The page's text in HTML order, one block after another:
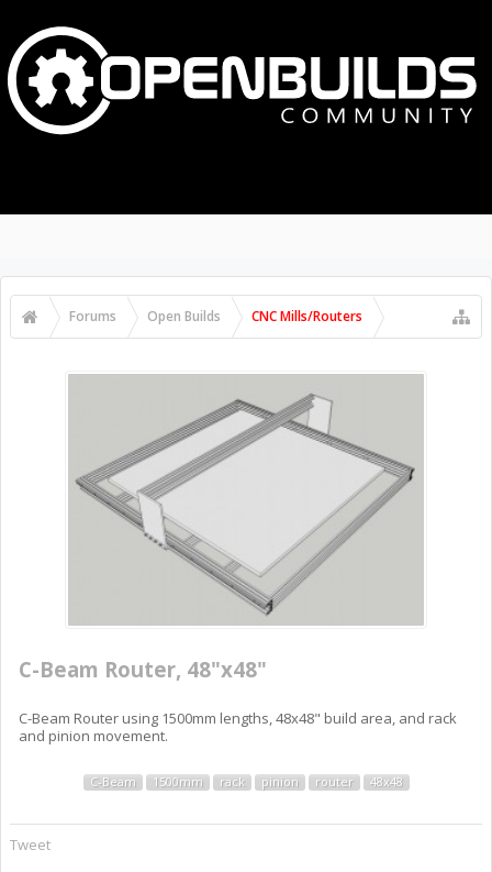
Forums Open Builds CNC Mills/Routers
C-Beam Router, 48"x48"
C-Beam Router using 1500mm lengths, 48x48" build area, and rack
and pinion movement.
C-Beam 1500mm rack pinion router 48x48
Tweet